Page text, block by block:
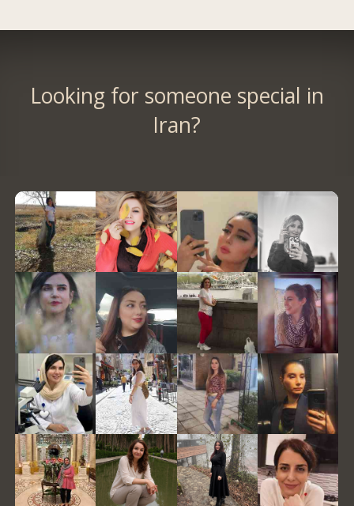
Looking for someone special in
Iran?